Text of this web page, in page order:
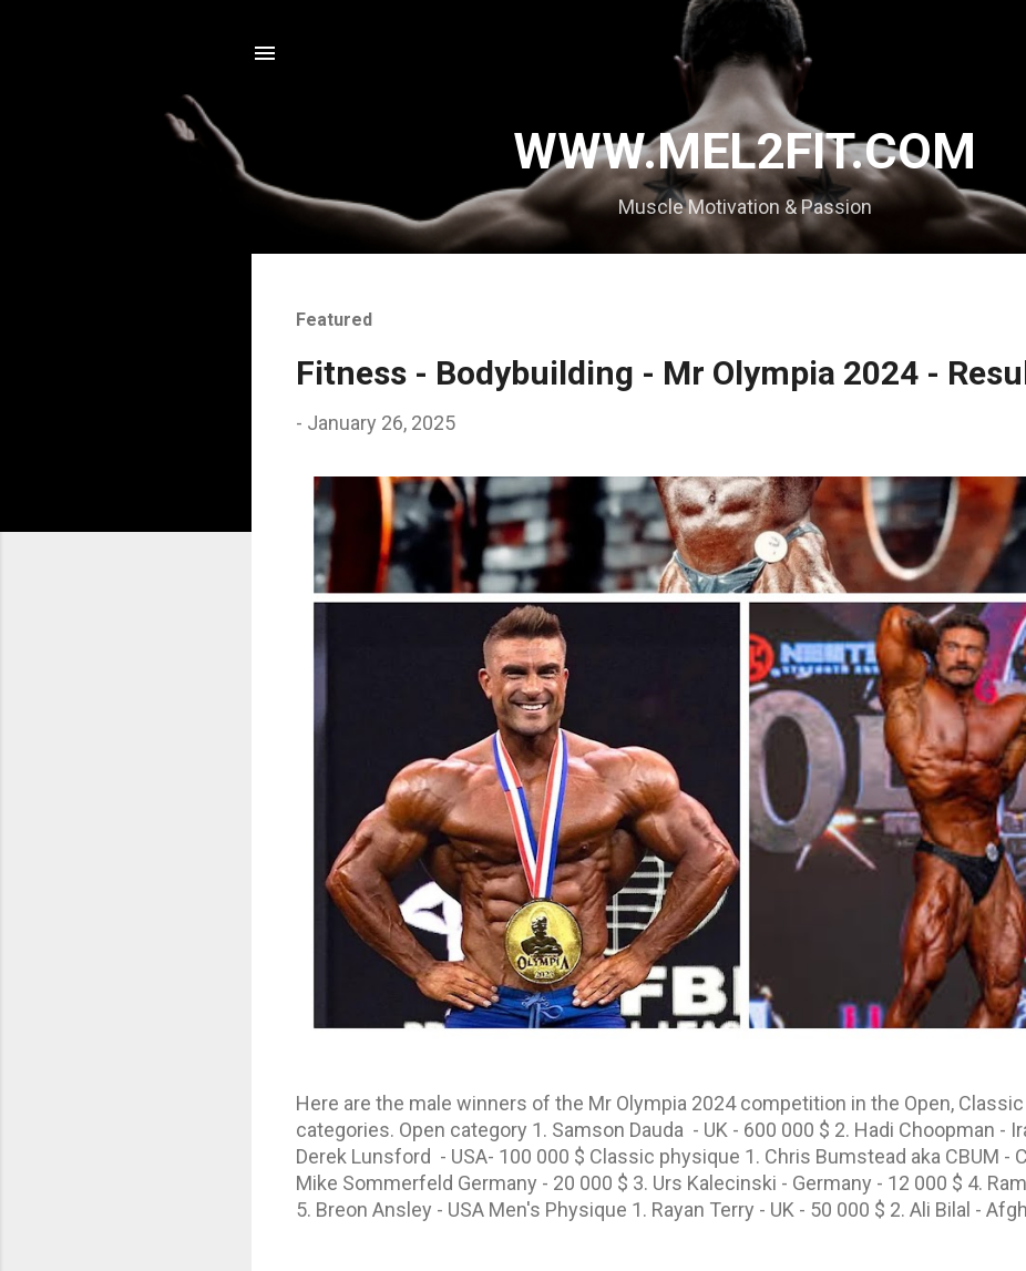
Skip to main content
WWW.MEL2FIT.COM
Muscle Motivation & Passion
Featured
Fitness - Bodybuilding - Mr Olympia 2024 -
- January 26, 2025
Here are the male winners of the Mr Olympia 2024 competition in the Open,
categories. Open category 1. Samson Dauda - UK - 600 000 $ 2. Hadi Choopman -
Derek Lunsford - USA- 100 000 $ Classic physique 1. Chris Bumstead aka CBUM -
Mike Sommerfeld Germany - 20 000 $ 3. Urs Kalecinski - Germany - 12 000 $ 4.
5. Breon Ansley - USA Men's Physique 1. Rayan Terry - UK - 50 000 $ 2. Ali Bilal -